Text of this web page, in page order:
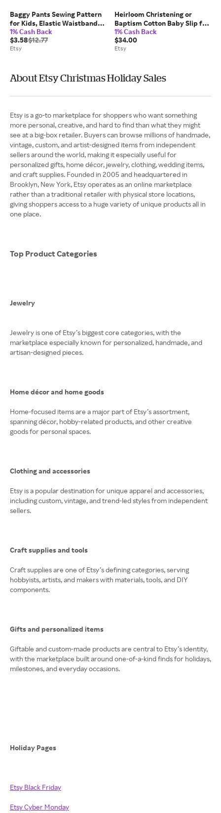
Baggy Pants Sewing Pattern
for Kids, Elastic Waistband
Pants, Kids Pattern, Baby
Sewing Pattern, Beginner
Pattern, Sewing Pattern
1% Cash Back
$3.58$12.77
Etsy
Heirloom Christening or
Baptism Cotton Baby Slip for
Baby Boys or Baby Girls
1% Cash Back
$34.00
Etsy
About Etsy Christmas Holiday Sales
Etsy is a go-to marketplace for shoppers who want something
more personal, creative, and hard to find than what they might
see at a big-box retailer. Buyers can browse millions of handmade,
vintage, custom, and artist-designed items from independent
sellers around the world, making it especially useful for
personalized gifts, home décor, jewelry, clothing, wedding items,
and craft supplies. Founded in 2005 and headquartered in
Brooklyn, New York, Etsy operates as an online marketplace
rather than a traditional retailer with physical store locations,
giving shoppers access to a huge variety of unique products all in
one place.
Top Product Categories
Jewelry
Jewelry is one of Etsy’s biggest core categories, with the
marketplace especially known for personalized, handmade, and
artisan-designed pieces.
Home décor and home goods
Home-focused items are a major part of Etsy’s assortment,
spanning décor, hobby-related products, and other creative
goods for personal spaces.
Clothing and accessories
Etsy is a popular destination for unique apparel and accessories,
including custom, vintage, and trend-led styles from independent
sellers.
Craft supplies and tools
Craft supplies are one of Etsy’s defining categories, serving
hobbyists, artists, and makers with materials, tools, and DIY
components.
Gifts and personalized items
Giftable and custom-made products are central to Etsy’s identity,
with the marketplace built around one-of-a-kind finds for holidays,
milestones, and everyday occasions.
Holiday Pages
Etsy Black Friday
Etsy Cyber Monday